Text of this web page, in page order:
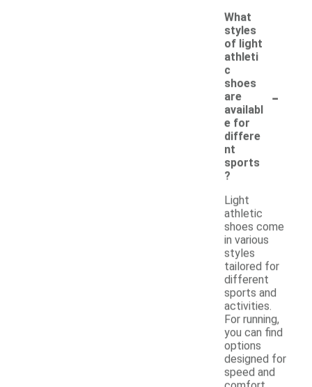
What
styles
of light
athleti
c
shoes
are
availabl
e for
differe
nt
sports
?
-
Light
athletic
shoes come
in various
styles
tailored for
different
sports and
activities.
For running,
you can find
options
designed for
speed and